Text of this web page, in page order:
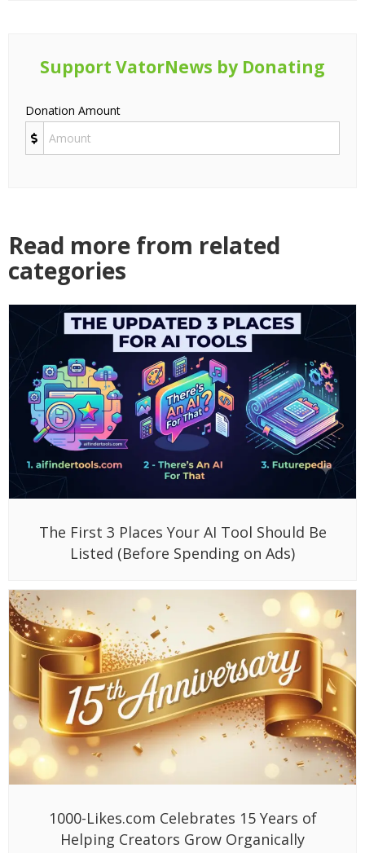
Support VatorNews by Donating
Donation Amount
Read more from related
categories
The First 3 Places Your AI Tool Should Be
Listed (Before Spending on Ads)
1000-Likes.com Celebrates 15 Years of
Helping Creators Grow Organically